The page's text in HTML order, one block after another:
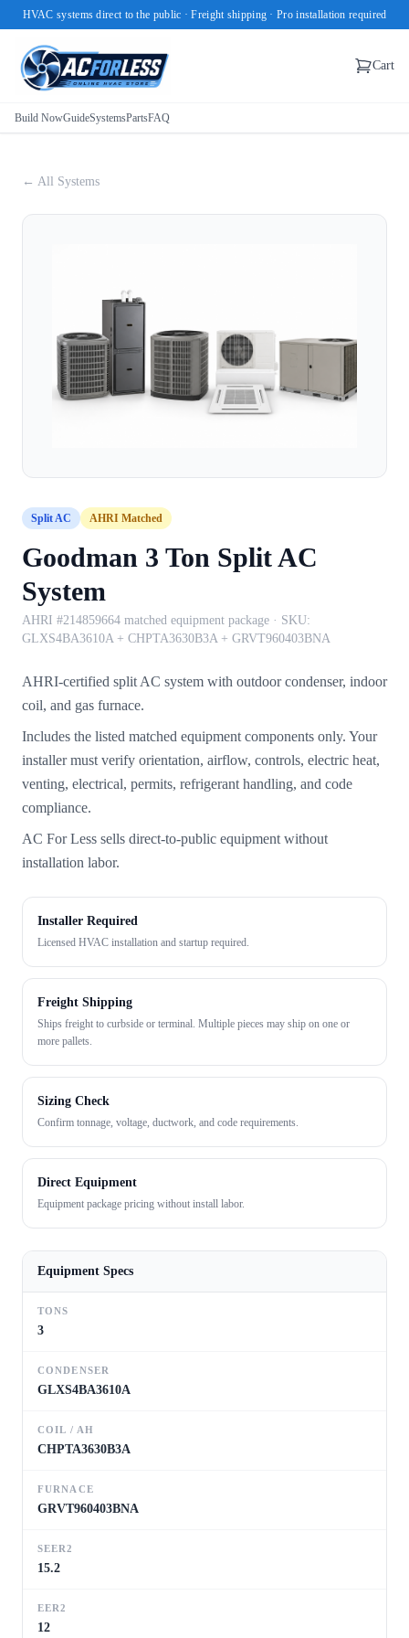
HVAC systems direct to the public · Freight shipping · Pro installation required
Cart
Build NowGuideSystemsPartsFAQ
← All Systems
Split AC AHRI Matched
Goodman 3 Ton Split AC
System
AHRI #214859664 matched equipment package · SKU:
GLXS4BA3610A + CHPTA3630B3A + GRVT960403BNA
AHRI-certified split AC system with outdoor condenser, indoor
coil, and gas furnace.
Includes the listed matched equipment components only. Your
installer must verify orientation, airflow, controls, electric heat,
venting, electrical, permits, refrigerant handling, and code
compliance.
AC For Less sells direct-to-public equipment without
installation labor.
Installer Required
Licensed HVAC installation and startup required.
Freight Shipping
Ships freight to curbside or terminal. Multiple pieces may ship on one or
more pallets.
Sizing Check
Confirm tonnage, voltage, ductwork, and code requirements.
Direct Equipment
Equipment package pricing without install labor.
Equipment Specs
TONS
3
CONDENSER
GLXS4BA3610A
COIL / AH
CHPTA3630B3A
FURNACE
GRVT960403BNA
SEER2
15.2
EER2
12